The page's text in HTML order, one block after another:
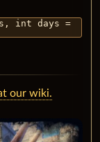
int days =
our wiki.